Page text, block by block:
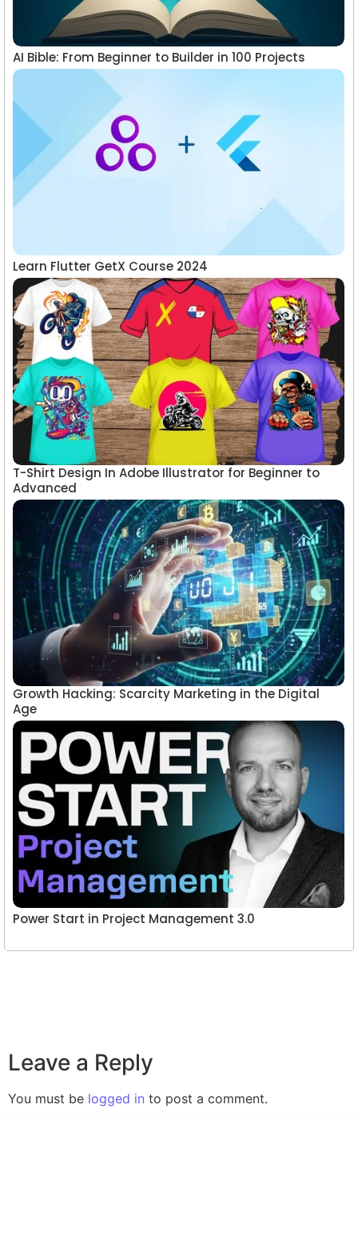
AI Bible: From Beginner to Builder in 100 Projects
Learn Flutter GetX Course 2024
T-Shirt Design In Adobe Illustrator for Beginner to
Advanced
Growth Hacking: Scarcity Marketing in the Digital
Age
Power Start in Project Management 3.0
Leave a Reply
You must be logged in to post a comment.